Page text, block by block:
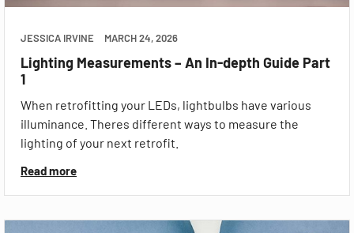
JESSICA IRVINE MARCH 24, 2026
Lighting Measurements – An In-depth Guide Part
1
When retrofitting your LEDs, lightbulbs have various
illuminance. Theres different ways to measure the
lighting of your next retrofit.
Read more